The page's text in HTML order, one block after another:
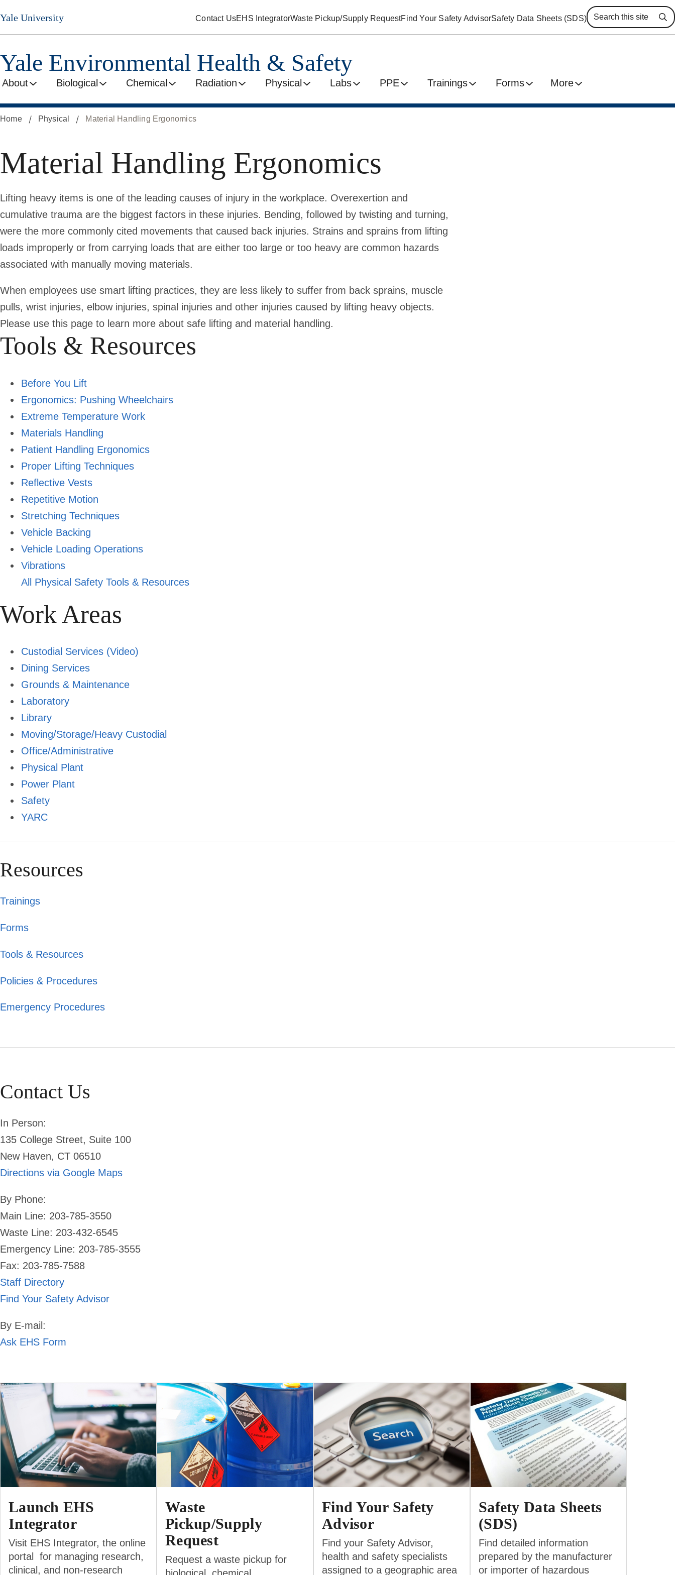
Skip
to
main
Yale University Contact UsEHS IntegratorWaste Pickup/Supply RequestFind Your Safety AdvisorSafety Data Sheets (SDS)
Yale Environmental Health & Safety
About Biological Chemical Radiation Physical Labs PPE Trainings Forms More
Home Physical Material Handling Ergonomics
Material Handling Ergonomics
Lifting heavy items is one of the leading causes of injury in the workplace. Overexertion and
cumulative trauma are the biggest factors in these injuries. Bending, followed by twisting and turning,
were the more commonly cited movements that caused back injuries. Strains and sprains from lifting
loads improperly or from carrying loads that are either too large or too heavy are common hazards
associated with manually moving materials.
When employees use smart lifting practices, they are less likely to suffer from back sprains, muscle
pulls, wrist injuries, elbow injuries, spinal injuries and other injuries caused by lifting heavy objects.
Please use this page to learn more about safe lifting and material handling.
Tools & Resources
Before You Lift
Ergonomics: Pushing Wheelchairs
Extreme Temperature Work
Materials Handling
Patient Handling Ergonomics
Proper Lifting Techniques
Reflective Vests
Repetitive Motion
Stretching Techniques
Vehicle Backing
Vehicle Loading Operations
Vibrations
All Physical Safety Tools & Resources
Work Areas
Custodial Services (Video)
Dining Services
Grounds & Maintenance
Laboratory
Library
Moving/Storage/Heavy Custodial
Office/Administrative
Physical Plant
Power Plant
Safety
YARC
Resources
Trainings
Forms
Tools & Resources
Policies & Procedures
Emergency Procedures
Contact Us
In Person:
135 College Street, Suite 100
New Haven, CT 06510
Directions via Google Maps
By Phone:
Main Line: 203-785-3550
Waste Line: 203-432-6545
Emergency Line: 203-785-3555
Fax: 203-785-7588
Staff Directory
Find Your Safety Advisor
By E-mail:
Ask EHS Form
Launch EHS
Integrator
Visit EHS Integrator, the online
portal for managing research,
clinical, and non-research
Waste
Pickup/Supply
Request
Request a waste pickup for
biological, chemical,
Find Your Safety
Advisor
Find your Safety Advisor,
health and safety specialists
assigned to a geographic area
Safety Data Sheets
(SDS)
Find detailed information
prepared by the manufacturer
or importer of hazardous